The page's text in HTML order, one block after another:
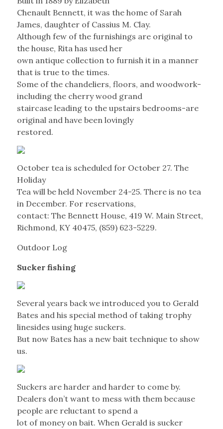
Chenault Bennett, it was the home of Sarah
James, daughter of Cassius M. Clay.
Although few of the furnishings are original to
the house, Rita has used her
own antique collection to furnish it in a manner
that is true to the times.
Some of the chandeliers, floors, and woodwork-
including the cherry wood grand
staircase leading to the upstairs bedrooms-are
original and have been lovingly
restored.
October tea is scheduled for October 27. The
Holiday
Tea will be held November 24-25. There is no tea
in December. For reservations,
contact: The Bennett House, 419 W. Main Street,
Richmond, KY 40475, (859) 623-5229.
Outdoor Log
Sucker fishing
Several years back we introduced you to Gerald
Bates and his special method of taking trophy
linesides using huge suckers.
But now Bates has a new bait technique to show
us.
Suckers are harder and harder to come by.
Dealers don’t want to mess with them because
people are reluctant to spend a
lot of money on bait. When Gerald is sucker